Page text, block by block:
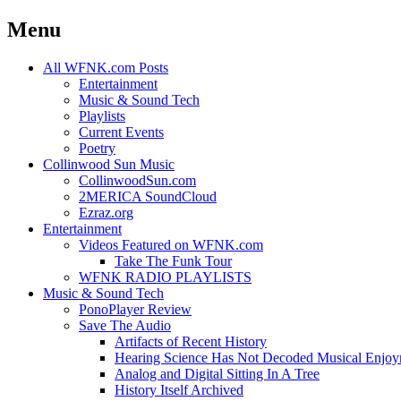
Menu
Skip
All WFNK.com Posts
Entertainment
Music & Sound Tech
Playlists
Current Events
Poetry
Collinwood Sun Music
CollinwoodSun.com
2MERICA SoundCloud
Ezraz.org
Entertainment
Videos Featured on WFNK.com
Take The Funk Tour
WFNK RADIO PLAYLISTS
Music & Sound Tech
PonoPlayer Review
Save The Audio
Artifacts of Recent History
Hearing Science Has Not Decoded Musical
Analog and Digital Sitting In A Tree
History Itself Archived